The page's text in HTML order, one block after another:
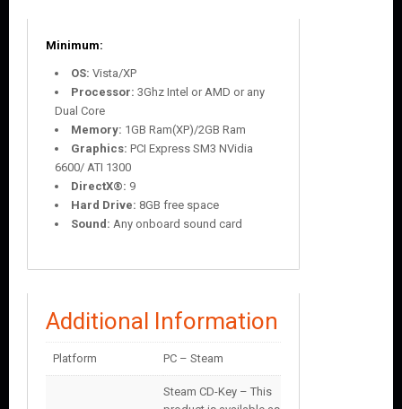
Minimum:
OS: Vista/XP
Processor: 3Ghz Intel or AMD or any
Dual Core
Memory: 1GB Ram(XP)/2GB Ram
Graphics: PCI Express SM3 NVidia
6600/ ATI 1300
DirectX®: 9
Hard Drive: 8GB free space
Sound: Any onboard sound card
Additional Information
Platform PC – Steam
Steam CD-Key – This